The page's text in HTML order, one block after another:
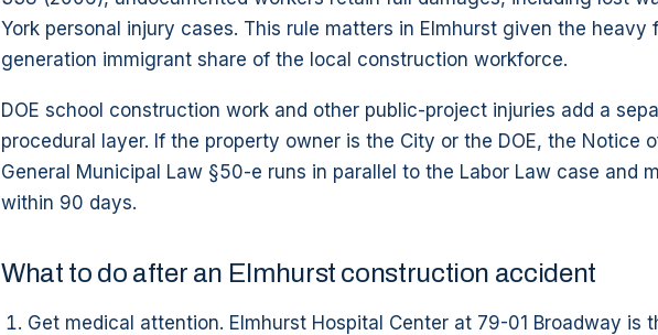
York personal injury cases. This rule matters in Elmhurst given the heavy
generation immigrant share of the local construction workforce.
DOE school construction work and other public-project injuries add a
procedural layer. If the property owner is the City or the DOE, the Notice
General Municipal Law §50-e runs in parallel to the Labor Law case and
within 90 days.
What to do after an Elmhurst construction accident
Get medical attention. Elmhurst Hospital Center at 79-01 Broadway is